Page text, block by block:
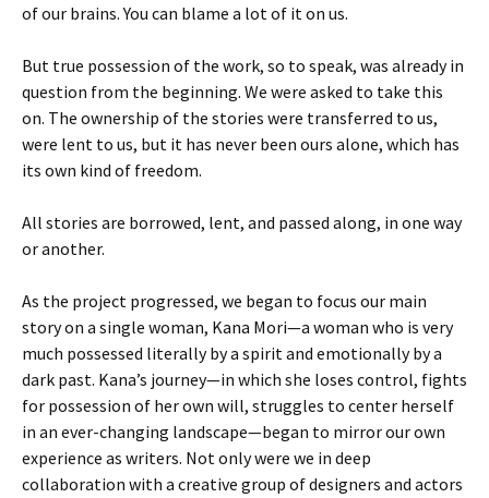
of our brains. You can blame a lot of it on us.
But true possession of the work, so to speak, was already in
question from the beginning. We were asked to take this
on. The ownership of the stories were transferred to us,
were lent to us, but it has never been ours alone, which has
its own kind of freedom.
All stories are borrowed, lent, and passed along, in one way
or another.
As the project progressed, we began to focus our main
story on a single woman, Kana Mori—a woman who is very
much possessed literally by a spirit and emotionally by a
dark past. Kana’s journey—in which she loses control, fights
for possession of her own will, struggles to center herself
in an ever-changing landscape—began to mirror our own
experience as writers. Not only were we in deep
collaboration with a creative group of designers and actors